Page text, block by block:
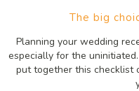
The big
Planning your wedding
especially for the
put together this checklist